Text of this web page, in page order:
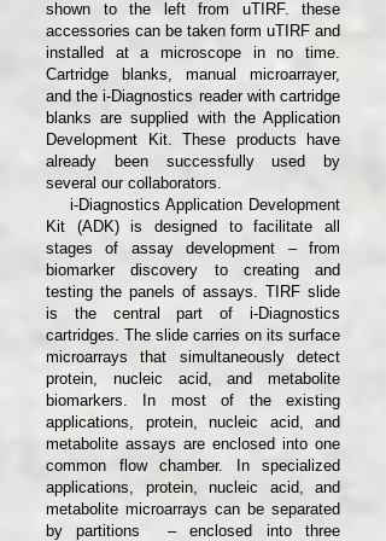
shown to the left from uTIRF. these
accessories can be taken form uTIRF and
installed at a microscope in no time.
Cartridge blanks, manual microarrayer,
and the i-Diagnostics reader with cartridge
blanks are supplied with the Application
Development Kit. These products have
already been successfully used by
several our collaborators.
i-Diagnostics Application Development
Kit (ADK) is designed to facilitate all
stages of assay development – from
biomarker discovery to creating and
testing the panels of assays. TIRF slide
is the central part of i-Diagnostics
cartridges. The slide carries on its surface
microarrays that simultaneously detect
protein, nucleic acid, and metabolite
biomarkers. In most of the existing
applications, protein, nucleic acid, and
metabolite assays are enclosed into one
common flow chamber. In specialized
applications, protein, nucleic acid, and
metabolite microarrays can be separated
by partitions – enclosed into three